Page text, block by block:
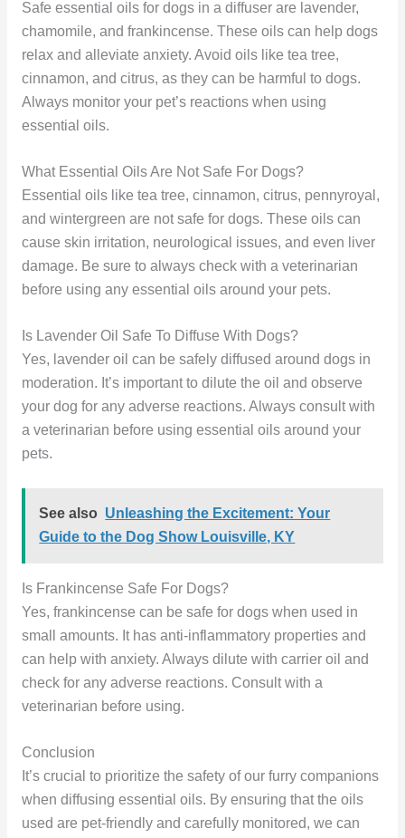
Safe essential oils for dogs in a diffuser are lavender,
chamomile, and frankincense. These oils can help dogs
relax and alleviate anxiety. Avoid oils like tea tree,
cinnamon, and citrus, as they can be harmful to dogs.
Always monitor your pet’s reactions when using
essential oils.
What Essential Oils Are Not Safe For Dogs?
Essential oils like tea tree, cinnamon, citrus, pennyroyal,
and wintergreen are not safe for dogs. These oils can
cause skin irritation, neurological issues, and even liver
damage. Be sure to always check with a veterinarian
before using any essential oils around your pets.
Is Lavender Oil Safe To Diffuse With Dogs?
Yes, lavender oil can be safely diffused around dogs in
moderation. It’s important to dilute the oil and observe
your dog for any adverse reactions. Always consult with
a veterinarian before using essential oils around your
pets.
See also Unleashing the Excitement: Your
Guide to the Dog Show Louisville, KY
Is Frankincense Safe For Dogs?
Yes, frankincense can be safe for dogs when used in
small amounts. It has anti-inflammatory properties and
can help with anxiety. Always dilute with carrier oil and
check for any adverse reactions. Consult with a
veterinarian before using.
Conclusion
It’s crucial to prioritize the safety of our furry companions
when diffusing essential oils. By ensuring that the oils
used are pet-friendly and carefully monitored, we can